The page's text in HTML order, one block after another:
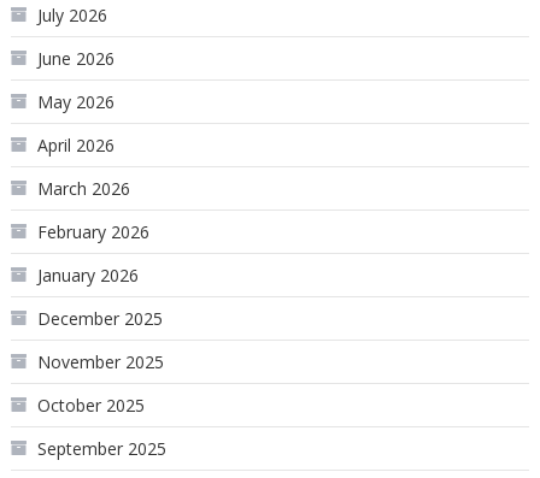
July 2026
June 2026
May 2026
April 2026
March 2026
February 2026
January 2026
December 2025
November 2025
October 2025
September 2025